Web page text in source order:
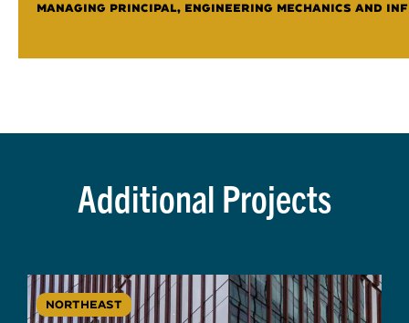
MANAGING PRINCIPAL, ENGINEERING MECHANICS AND
Additional Projects
NORTHEAST